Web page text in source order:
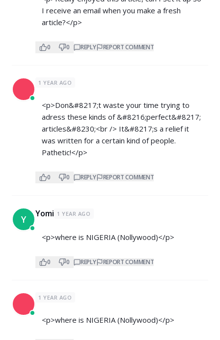
I receive an email when you make a fresh
article?</p>
0 0 REPLY REPORT COMMENT
1 YEAR AGO
<p>Don&#8217;t waste your time trying to
adress these kinds of &#8216;perfect&#8217;
articles&#8230;<br /> It&#8217;s a relief it
was written for a certain kind of people.
Pathetic!</p>
0 0 REPLY REPORT COMMENT
Y Yomi 1 YEAR AGO
<p>where is NIGERIA (Nollywood)</p>
0 0 REPLY REPORT COMMENT
1 YEAR AGO
<p>where is NIGERIA (Nollywood)</p>